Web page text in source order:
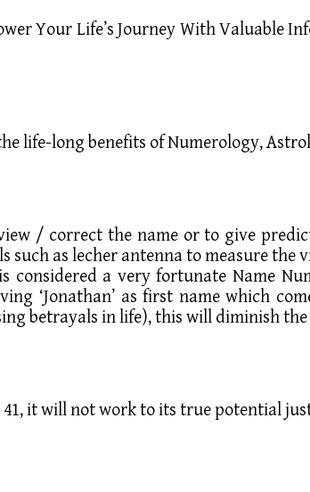
Your Life’s Journey With Valuable
life-long benefits of Numerology,
/ correct the name or to give
as lecher antenna to measure the
considered a very fortunate Name
‘Jonathan’ as first name which
betrayals in life), this will diminish the
it will not work to its true potential